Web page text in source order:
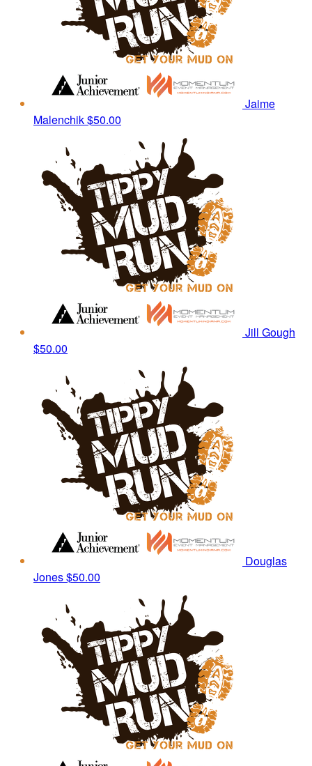
Jaime
Malenchik$50.00
Jill Gough
$50.00
Douglas
Jones$50.00